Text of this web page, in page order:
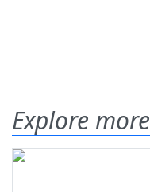
Explore more